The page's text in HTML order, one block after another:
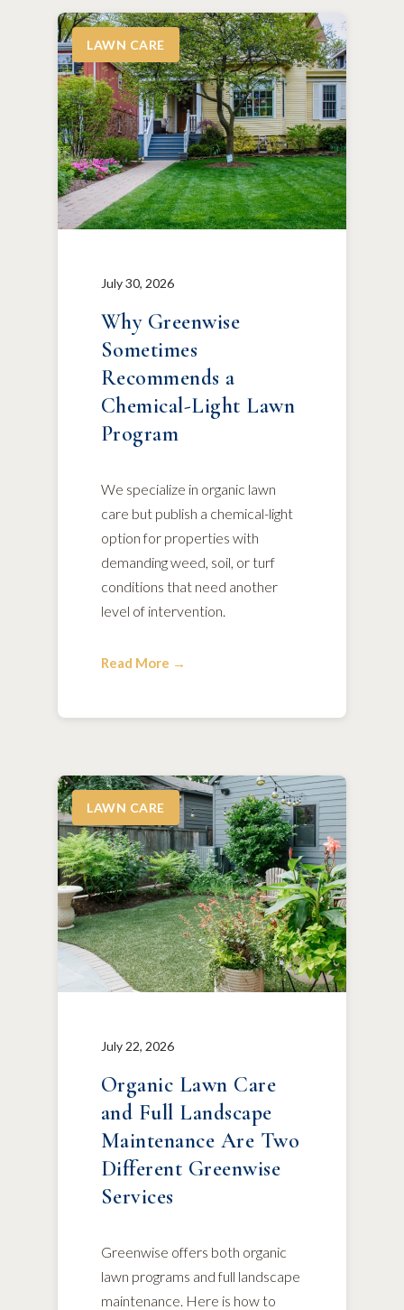
LAWN CARE
July 30, 2026
Why Greenwise
Sometimes
Recommends a
Chemical-Light Lawn
Program
We specialize in organic lawn
care but publish a chemical-light
option for properties with
demanding weed, soil, or turf
conditions that need another
level of intervention.
Read More →
LAWN CARE
July 22, 2026
Organic Lawn Care
and Full Landscape
Maintenance Are Two
Different Greenwise
Services
Greenwise offers both organic
lawn programs and full landscape
maintenance. Here is how to